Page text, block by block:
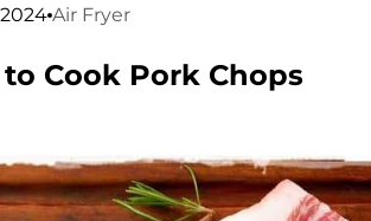
Air Fryer
Cook Pork Chops